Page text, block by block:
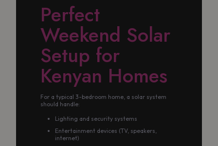
Perfect
Weekend Solar
Setup for
Kenyan Homes
For a typical 3-bedroom home, a solar system
should handle:
Lighting and security systems
Entertainment devices (TV, speakers,
internet)